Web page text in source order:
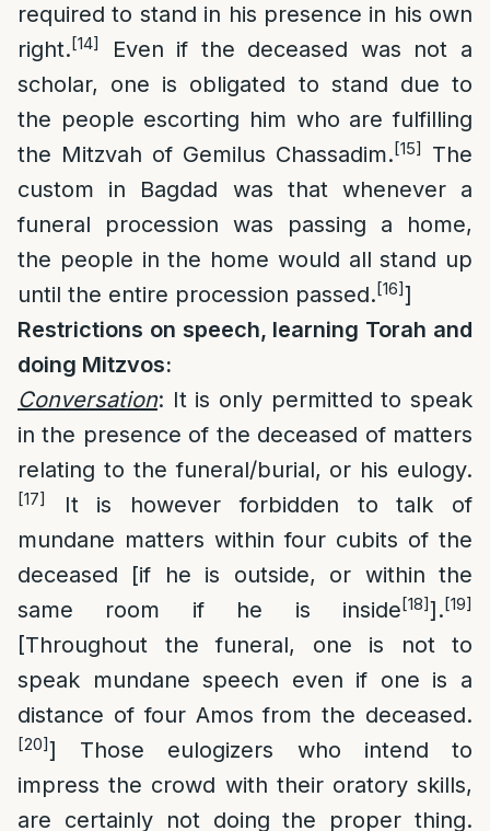
required to stand in his presence in his own
right.[14]
Even if the deceased was not a
scholar, one is obligated to stand due to
the people escorting him who are fulfilling
the Mitzvah of Gemilus Chassadim.[15]
The
custom in Bagdad was that whenever a
funeral procession was passing a home,
the people in the home would all stand up
until the entire procession passed.[16]]
Restrictions on speech, learning Torah and
doing Mitzvos:
Conversation: It is only permitted to speak
in the presence of the deceased of matters
relating to the funeral/burial, or his eulogy.
[17]
It is however forbidden to talk of
mundane matters within four cubits of the
deceased [if he is outside, or within the
same room if he is inside[18]].[19]
[Throughout the funeral, one is not to
speak mundane speech even if one is a
distance of four Amos from the deceased.
[20]] Those eulogizers who intend to
impress the crowd with their oratory skills,
are certainly not doing the proper thing.